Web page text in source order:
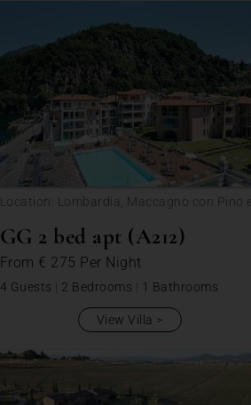
Location: Lombardia, Maccagno con Pino e
GG 2 bed apt (A212)
From € 275 Per Night
4 Guests | 2 Bedrooms | 1 Bathrooms
View Villa